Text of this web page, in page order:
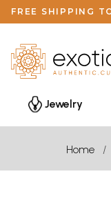
FREE SHIPPING
Jewelry
Home